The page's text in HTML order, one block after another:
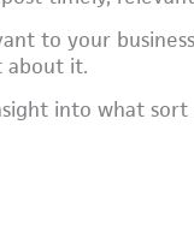
to your
about it.
into what